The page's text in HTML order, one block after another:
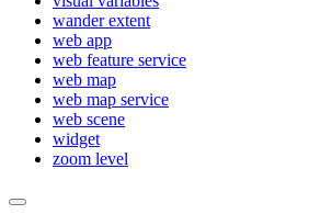
wander extent
web app
web feature service
web map
web map service
web scene
widget
zoom level